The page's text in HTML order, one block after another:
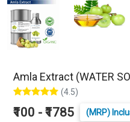
Amla Extract (WATER
(4.5)
₹100 - ₹1785 (MRP)